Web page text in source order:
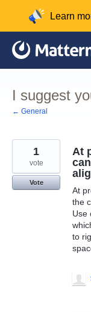
content
Learn
I suggest
← General
At
At
the
Use
to
1
vote
Vote